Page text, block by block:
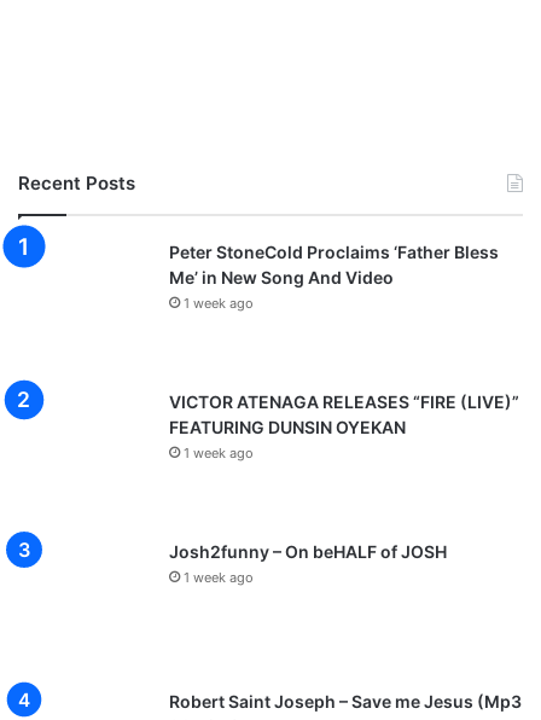
Recent Posts
Peter StoneCold Proclaims ‘Father Bless
Me’ in New Song And Video
1 week ago
VICTOR ATENAGA RELEASES “FIRE (LIVE)”
FEATURING DUNSIN OYEKAN
1 week ago
Josh2funny – On beHALF of JOSH
1 week ago
Robert Saint Joseph – Save me Jesus (Mp3